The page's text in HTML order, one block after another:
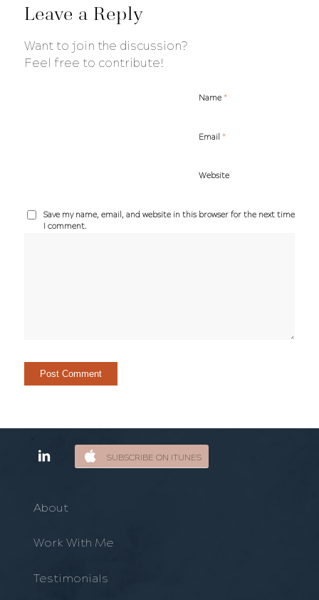
Leave a Reply
Want to join the discussion?
Feel free to contribute!
Name *
Email *
Website
Save my name, email, and website in this browser for the next time
I comment.
SUBSCRIBE ON ITUNES
About
Work With Me
Testimonials